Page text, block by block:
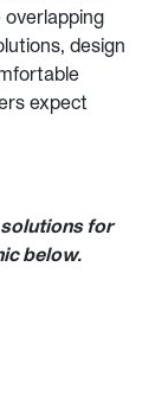
overlapping
design
expect
for
below.